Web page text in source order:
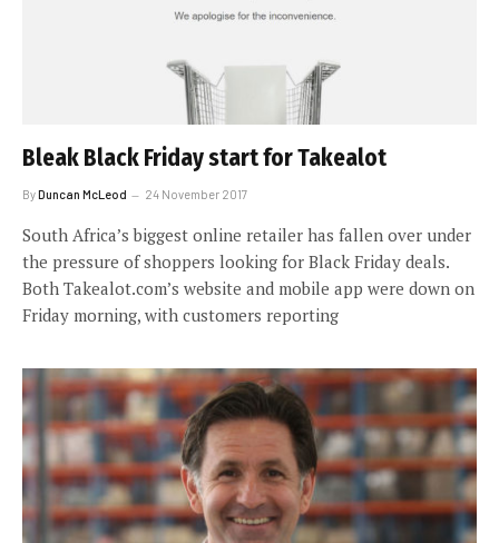
Bleak Black Friday start for Takealot
ByDuncan McLeod 24 November 2017
South Africa’s biggest online retailer has fallen over under
the pressure of shoppers looking for Black Friday deals.
Both Takealot.com’s website and mobile app were down on
Friday morning, with customers reporting